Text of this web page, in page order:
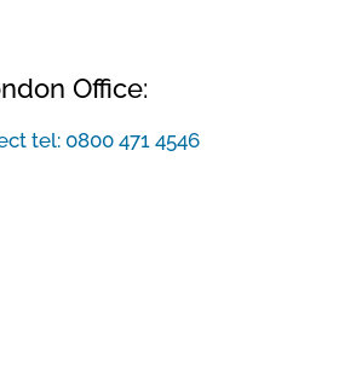
Office:
tel: 0800 471 4546